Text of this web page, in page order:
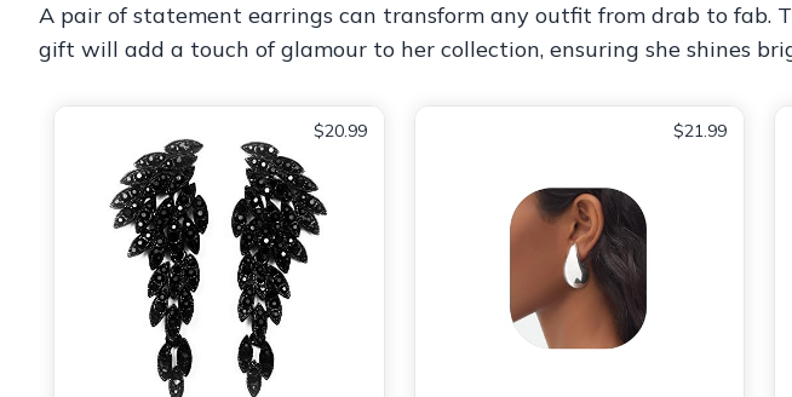
A pair of statement earrings can transform any outfit from drab to fab.
gift will add a touch of glamour to her collection, ensuring she shines
$20.99 $21.99